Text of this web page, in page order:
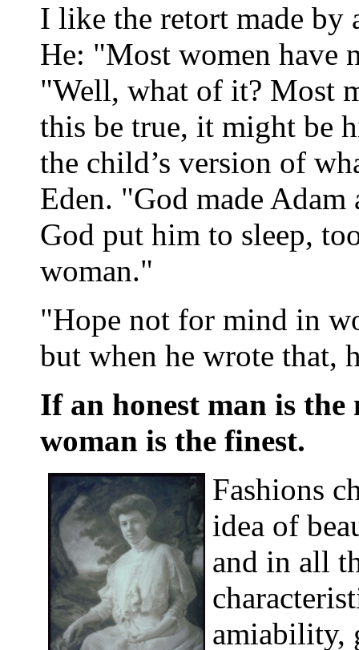
I like the retort made by
He: "Most women have
"Well, what of it? Most
this be true, it might be
the child’s version of
Eden. "God made
God put him to sleep,
woman."
"Hope not for mind in
but when he wrote that,
If an honest man is
woman is the finest.
Fashions
idea of
and in all
amiability,